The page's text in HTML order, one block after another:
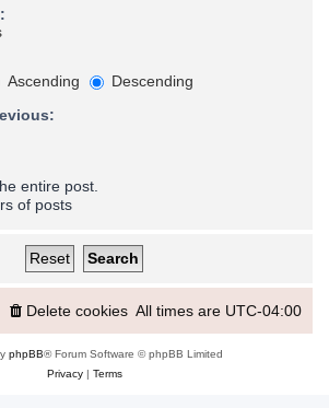
Ascending
Descending
entire post.
of posts
All times are UTC-04:00
Delete cookies
phpBB® Forum Software © phpBB Limited
Privacy| Terms